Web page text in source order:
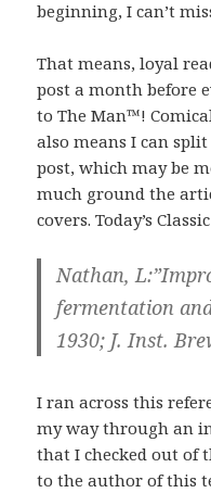
beginning, I can’t
That means, loyal
post a month before
to The Man™!
also means I can
post, which may be
much ground the
covers. Today’s
Nathan,
fermentation
1930; J. Inst.
I ran across this
my way through an
that I checked out of
to the author of this